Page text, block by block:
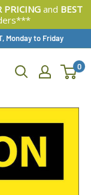
PRICINGand BEST
Monday to Friday
0